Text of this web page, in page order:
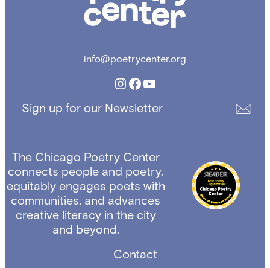
info@poetrycenter.org
Instagram
Facebook
YouTube
Sign up for our Newsletter
The Chicago Poetry Center
connects people and poetry,
equitably engages poets with
communities, and advances
creative literacy in the city
and beyond.
Contact